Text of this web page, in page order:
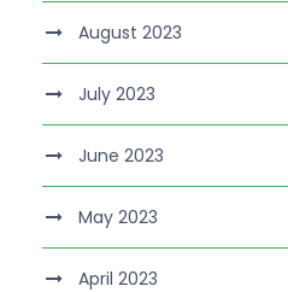
August 2023
July 2023
June 2023
May 2023
April 2023